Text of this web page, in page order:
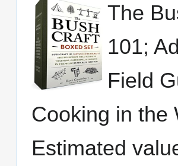
The
101;
Field
Cooking in the
Estimated